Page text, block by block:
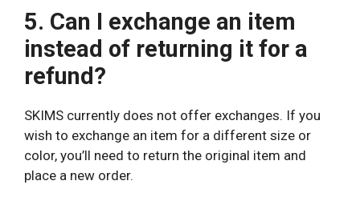
5. Can I exchange an item
instead of returning it for a
refund?
SKIMS currently does not offer exchanges. If you
wish to exchange an item for a different size or
color, you’ll need to return the original item and
place a new order.